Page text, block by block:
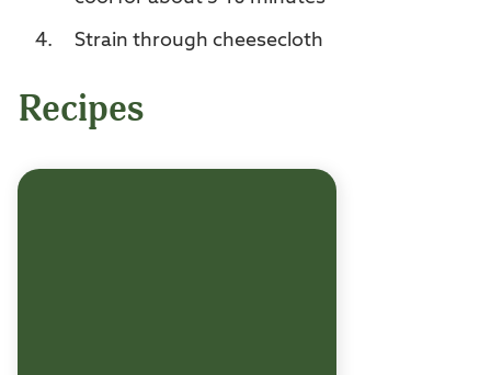
Strain through cheesecloth
Recipes